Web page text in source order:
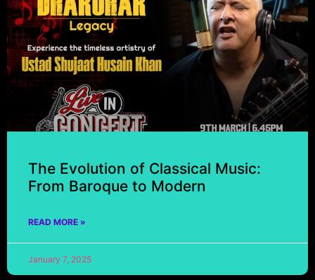
The Evolution of Classical Music:
From Baroque to Modern
READ MORE »
January 7, 2025